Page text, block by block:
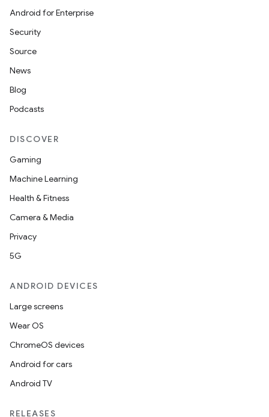
Android for Enterprise
Security
Source
News
Blog
Podcasts
DISCOVER
Gaming
Machine Learning
Health & Fitness
Camera & Media
Privacy
5G
ANDROID DEVICES
Large screens
Wear OS
ChromeOS devices
Android for cars
Android TV
RELEASES